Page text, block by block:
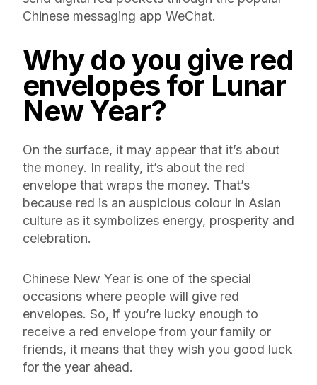
Chinese messaging app WeChat.
Why do you give red
envelopes for Lunar
New Year?
On the surface, it may appear that it’s about
the money. In reality, it’s about the red
envelope that wraps the money. That’s
because red is an auspicious colour in Asian
culture as it symbolizes energy, prosperity and
celebration.
Chinese New Year is one of the special
occasions where people will give red
envelopes. So, if you’re lucky enough to
receive a red envelope from your family or
friends, it means that they wish you good luck
for the year ahead.